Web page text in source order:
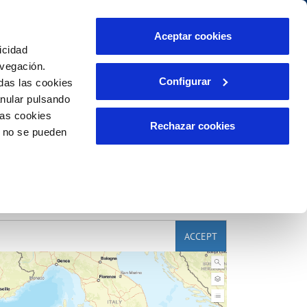
las cookies
pulsando
cookies
se pueden
Aceptar cookies
Configurar
Rechazar cookies
INCIDENTS
Report an issue or a possible fraud
Claims
PORTAL DE TRANSPARENCIA
commitments Client area
ACCEPT